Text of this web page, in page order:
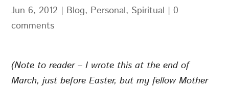
Jun 6, 2012 | Blog, Personal, Spiritual |0
comments
(Note to reader – I wrote this at the end of
March, just before Easter, but my fellow Mother